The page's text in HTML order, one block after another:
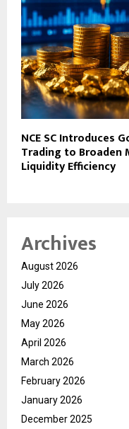
NCE SC Introduces
Trading to Broaden
Liquidity Efficiency
Archives
August 2026
July 2026
June 2026
May 2026
April 2026
March 2026
February 2026
January 2026
December 2025